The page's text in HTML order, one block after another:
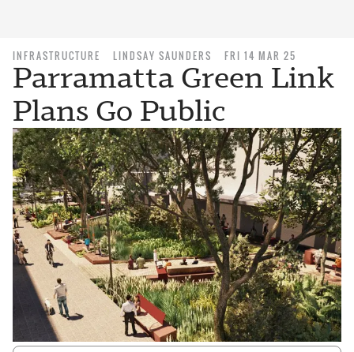
INFRASTRUCTURE LINDSAY SAUNDERS FRI 14 MAR 25
Parramatta Green Link
Plans Go Public